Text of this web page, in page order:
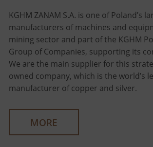
KGHM ZANAM S.A. is one of Poland’s
manufacturers of machines and
mining sector and part of the KGHM
Group of Companies, supporting its
We are the main supplier for this
owned company, which is the world’s
manufacturer of copper and silver.
MORE